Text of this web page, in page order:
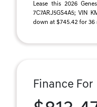
Lease this 2026
7C7ARJ5GS4A5; VIN
down at $745.42 for 36
Finance For